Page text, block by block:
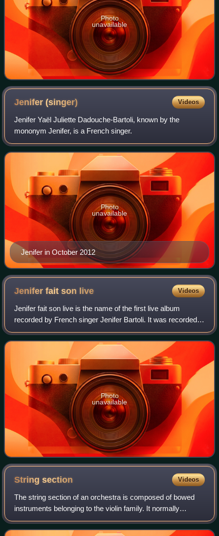
Photo
unavailable
Jenifer(singer) Videos
Jenifer Yaël Juliette Dadouche-Bartoli, known by the
mononym Jenifer, is a French singer.
Jenifer in October 2012
Photo
unavailable
Jenifer fait son live Videos
Jenifer fait son live is the name of the first live album
recorded by French singer Jenifer Bartoli. It was recorded
during Jenifer's first live tour at Zenith in Paris, on March 12
and 13, 2005. The
Photo
unavailable
Stringsection Videos
The string section of an orchestra is composed of bowed
instruments belonging to the violin family. It normally
consists of first and second violins, violas, cellos, and
double basses. It is the most